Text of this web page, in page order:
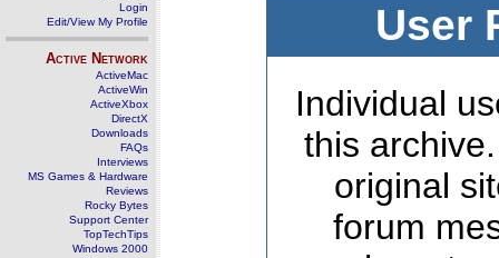
Login
Edit/View My Profile
Active Network
ActiveMac
ActiveWin
ActiveXbox
DirectX
Downloads
FAQs
Interviews
MS Games & Hardware
Reviews
Rocky Bytes
Support Center
TopTechTips
Windows 2000
User
Individual
this
original
forum